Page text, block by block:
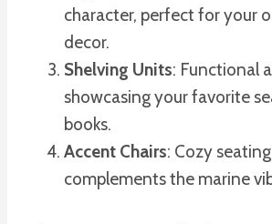
character, perfect for your
decor.
Shelving Units: Functional
showcasing your favorite
books.
Accent Chairs: Cozy
complements the marine